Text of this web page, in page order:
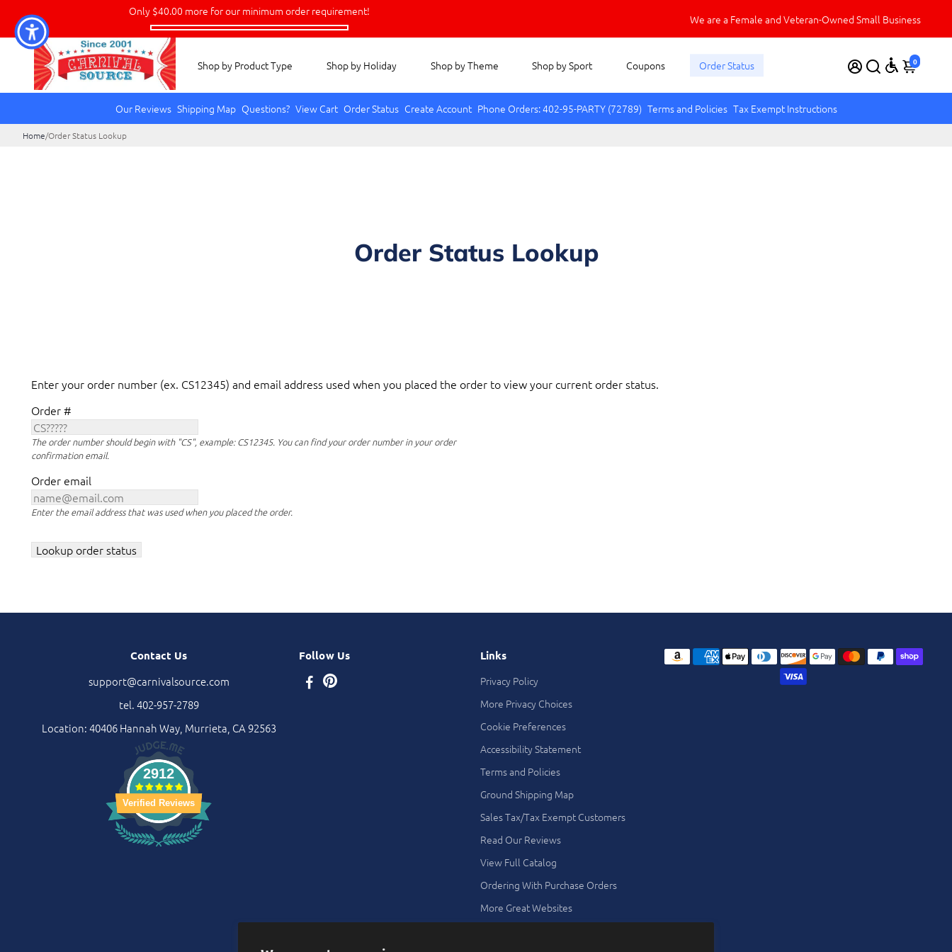
Only $40.00 more for our minimum order requirement!
We are a Female and Veteran-Owned Small Business
Shop by Product Type Shop by Holiday Shop by Theme Shop by Sport Coupons Order Status 0
Our Reviews Shipping Map Questions? View Cart Order Status Create Account Phone Orders: 402-95-PARTY (72789) Terms and Policies Tax Exempt Instructions
Home/Order Status Lookup
Order Status Lookup
Enter your order number (ex. CS12345) and email address used when you placed the order to view your current order status.
Order #
The order number should begin with "CS", example: CS12345. You can find your order number in your order
confirmation email.
Order email
Enter the email address that was used when you placed the order.
Contact Us
support@carnivalsource.com
tel. 402-957-2789
Location: 40406 Hannah Way, Murrieta, CA 92563
2912
Verified Reviews
Follow Us
Links
Privacy Policy
More Privacy Choices
Cookie Preferences
Accessibility Statement
Terms and Policies
Ground Shipping Map
Sales Tax/Tax Exempt Customers
Read Our Reviews
View Full Catalog
Ordering With Purchase Orders
More Great Websites